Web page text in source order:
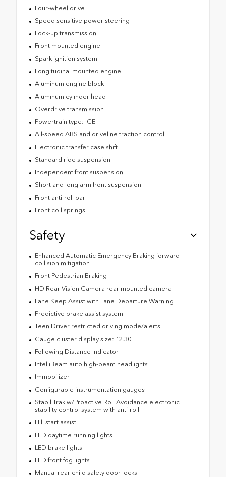
Four-wheel drive
Speed sensitive power steering
Lock-up transmission
Front mounted engine
Spark ignition system
Longitudinal mounted engine
Aluminum engine block
Aluminum cylinder head
Overdrive transmission
Powertrain type: ICE
All-speed ABS and driveline traction control
Electronic transfer case shift
Standard ride suspension
Independent front suspension
Short and long arm front suspension
Front anti-roll bar
Front coil springs
Safety
Enhanced Automatic Emergency Braking forward
collision mitigation
Front Pedestrian Braking
HD Rear Vision Camera rear mounted camera
Lane Keep Assist with Lane Departure Warning
Predictive brake assist system
Teen Driver restricted driving mode/alerts
Gauge cluster display size: 12.30
Following Distance Indicator
IntelliBeam auto high-beam headlights
Immobilizer
Configurable instrumentation gauges
StabiliTrak w/Proactive Roll Avoidance electronic
stability control system with anti-roll
Hill start assist
LED daytime running lights
LED brake lights
LED front fog lights
Manual rear child safety door locks